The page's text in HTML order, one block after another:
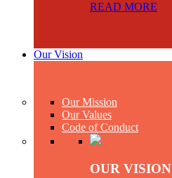
READ MORE
Our Vision
Our Mission
Our Values
Code of Conduct
OUR VISION